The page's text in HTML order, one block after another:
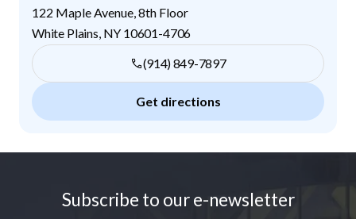
122 Maple Avenue, 8th Floor
White Plains NY 10601-4706
(914) 849-7897
Get directions
Subscribe to our e-newsletter